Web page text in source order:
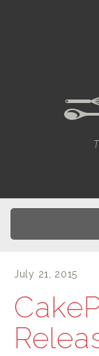
July 21, 2015